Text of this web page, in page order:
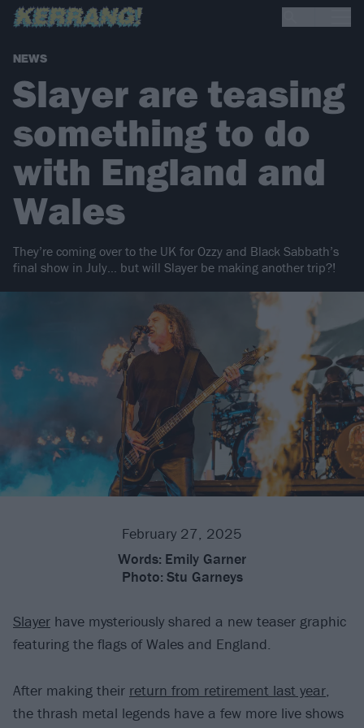
NEWS
Slayer are teasing
something to do
with England and
Wales
They’re coming over to the UK for Ozzy and Black Sabbath’s
final show in July… but will Slayer be making another trip?!
February 27, 2025
Words: Emily Garner
Photo: Stu Garneys
Slayer have mysteriously shared a new teaser graphic
featuring the flags of Wales and England.
After making their return from retirement last year,
the thrash metal legends have a few more live shows